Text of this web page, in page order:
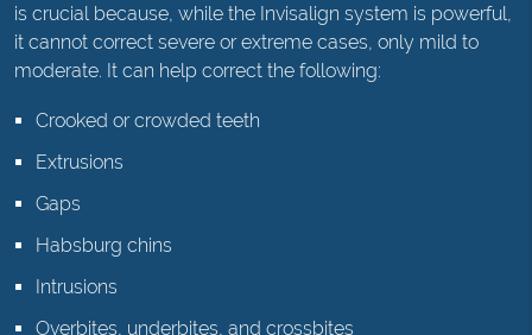
is crucial because, while the Invisalign system is powerful,
it cannot correct severe or extreme cases, only mild to
moderate. It can help correct the following:
Crooked or crowded teeth
Extrusions
Gaps
Habsburg chins
Intrusions
Overbites, underbites, and crossbites